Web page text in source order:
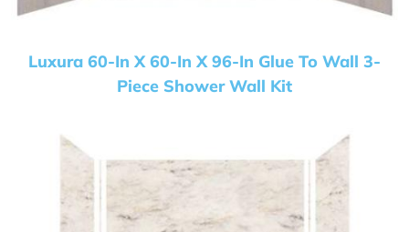
Luxura 60-In X 60-In X 96-In Glue To Wall 3-
Piece Shower Wall Kit